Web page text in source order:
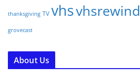
thanksgiving TV vhsvhsrewind
grovecast
About Us